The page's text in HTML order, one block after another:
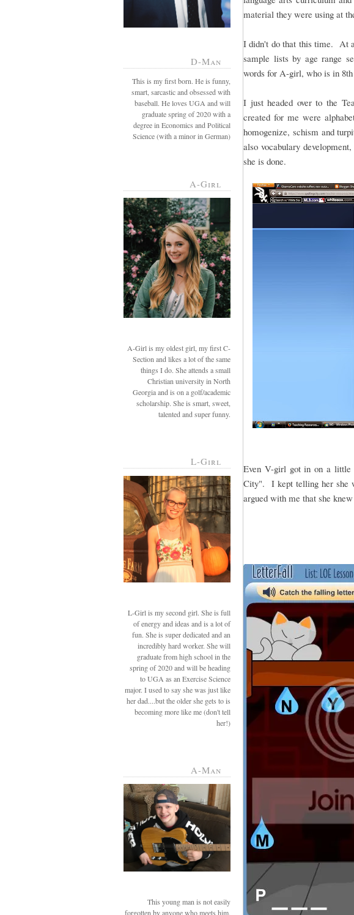
D-Man
This is my first born. He is funny,
smart, sarcastic and obsessed with
baseball. He loves UGA and will
graduate spring of 2020 with a
degree in Economics and Political
Science (with a minor in German)
A-Girl
A-Girl is my oldest girl, my first C-
Section and likes a lot of the same
things I do. She attends a small
Christian university in North
Georgia and is on a golf/academic
scholarship. She is smart, sweet,
talented and super funny.
L-Girl
L-Girl is my second girl. She is full
of energy and ideas and is a lot of
fun. She is super dedicated and an
incredibly hard worker. She will
graduate from high school in the
spring of 2020 and will be heading
to UGA as an Exercise Science
major. I used to say she was just like
her dad....but the older she gets to is
becoming more like me (don't tell
her!)
A-Man
This young man is not easily
forgotten by anyone who meets him.
material they were using at
I didn't do that this time. At
sample lists by age range
words for A-girl, who is in 8th
I just headed over to the
created for me were
homogenize, schism and
also vocabulary
she is done.
Even V-girl got in on a little
City". I kept telling her she
argued with me that she